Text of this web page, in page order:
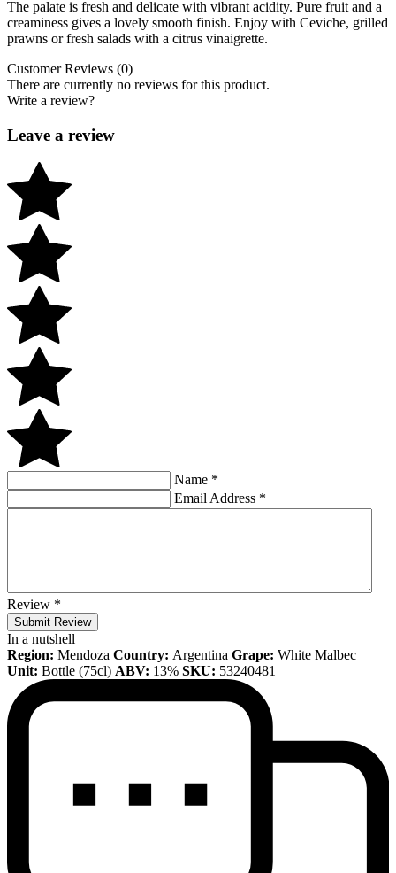
The palate is fresh and delicate with vibrant acidity. Pure fruit and a
creaminess gives a lovely smooth finish. Enjoy with Ceviche, grilled
prawns or fresh salads with a citrus vinaigrette.
Customer Reviews (0)
There are currently no reviews for this product.
Write a review?
Leave a review
Name *
Email Address *
Review *
Submit Review
In a nutshell
Region: Mendoza Country: Argentina Grape: White Malbec
Unit: Bottle (75cl) ABV: 13% SKU: 53240481